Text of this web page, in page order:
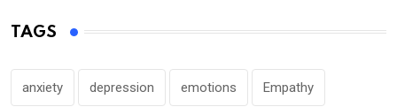
TAGS
anxiety depression emotions Empathy